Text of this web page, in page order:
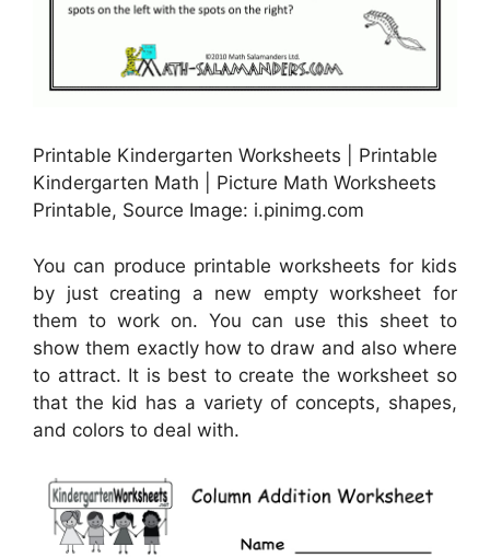
Printable Kindergarten Worksheets | Printable
Kindergarten Math | Picture Math Worksheets
Printable, Source Image: i.pinimg.com
You can produce printable worksheets for kids
by just creating a new empty worksheet for
them to work on. You can use this sheet to
show them exactly how to draw and also where
to attract. It is best to create the worksheet so
that the kid has a variety of concepts, shapes,
and colors to deal with.